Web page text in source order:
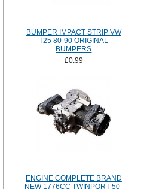
BUMPER IMPACT STRIP VW
T25 80-90 ORIGINAL
BUMPERS
£0.99
ENGINE COMPLETE BRAND
NEW 1776CC TWINPORT 50-